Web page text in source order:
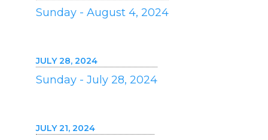
Sunday - August 4, 2024
JULY 28, 2024
Sunday - July 28, 2024
JULY 21, 2024